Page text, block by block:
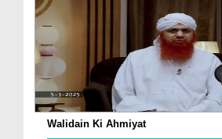
Walidain Ki Ahmiyat